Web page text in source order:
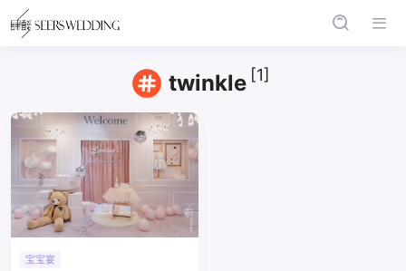
twinkle [1]
宝宝宴